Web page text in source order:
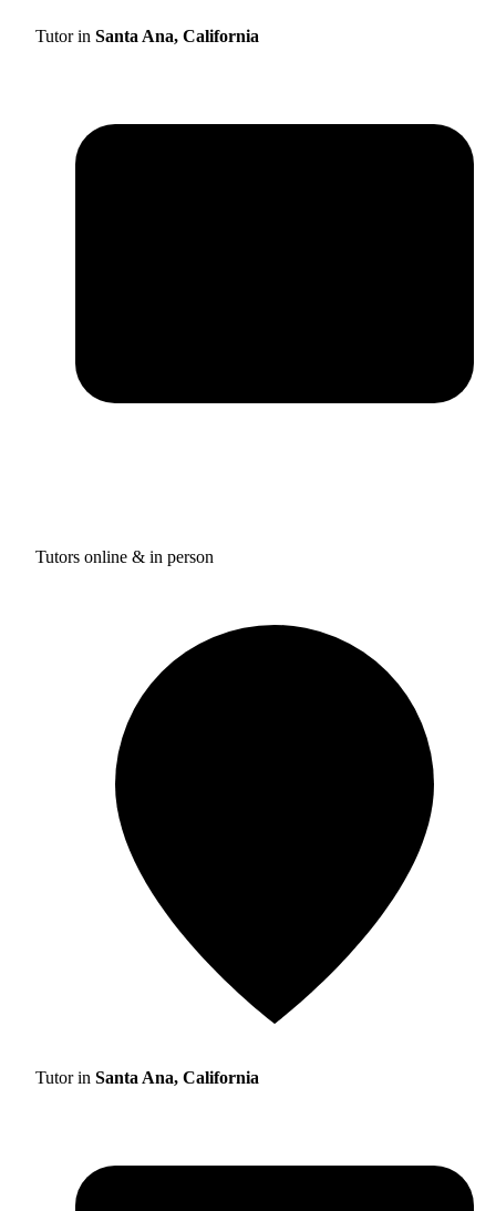
Tutor in Santa Ana, California
Tutors online & in person
Tutor in Santa Ana, California